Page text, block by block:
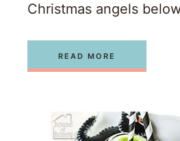
Christmas angels
READ MORE